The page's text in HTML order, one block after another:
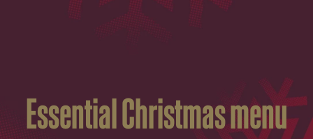
Essential Christmas menu